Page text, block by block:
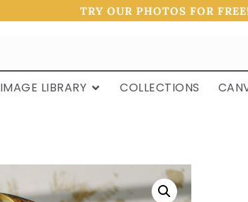
TRY OUR PHOTOS FOR FREE!
IMAGE LIBRARY COLLECTIONS